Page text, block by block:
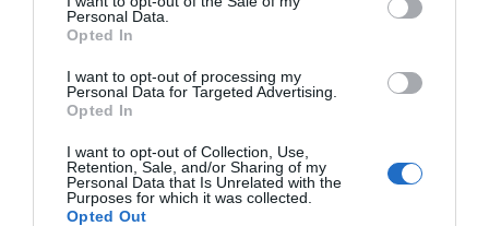
Personal Data.
Opted In
I want to opt-out of processing my
Personal Data for Targeted Advertising.
Opted In
I want to opt-out of Collection, Use,
Retention, Sale, and/or Sharing of my
Personal Data that Is Unrelated with the
Purposes for which it was collected.
Opted Out